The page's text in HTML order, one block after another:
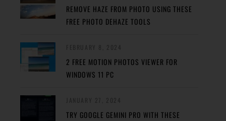
REMOVE HAZE FROM PHOTO USING THESE
FREE PHOTO DEHAZE TOOLS
2 FREE MOTION PHOTOS VIEWER FOR
WINDOWS 11 PC
TRY GOOGLE GEMINI PRO WITH THESE